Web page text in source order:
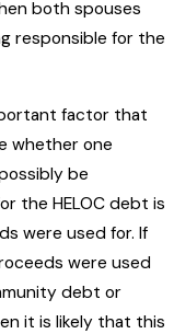
both spouses
responsible for the
factor that
whether one
be
the HELOC debt is
were used for. If
were used
debt or
it is likely that this